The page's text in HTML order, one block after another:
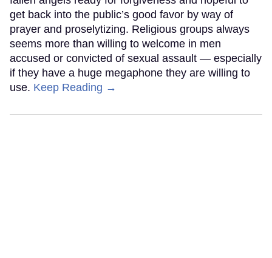
get back into the public’s good favor by way of
prayer and proselytizing. Religious groups always
seems more than willing to welcome in men
accused or convicted of sexual assault — especially
if they have a huge megaphone they are willing to
use. Keep Reading →